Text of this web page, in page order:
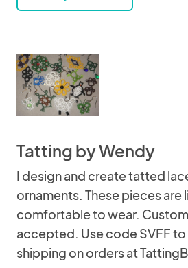
Tatting by Wendy
I design and create tatted
ornaments. These pieces
comfortable to wear.
accepted. Use code SVFF
shipping on orders at